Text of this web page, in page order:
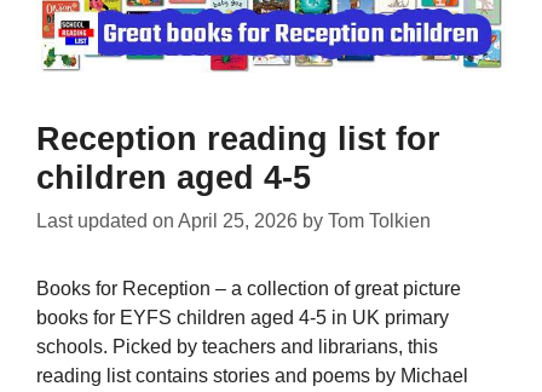
Reception reading list for
children aged 4-5
Last updated on April 25, 2026 by Tom Tolkien
Books for Reception – a collection of great picture
books for EYFS children aged 4-5 in UK primary
schools. Picked by teachers and librarians, this
reading list contains stories and poems by Michael